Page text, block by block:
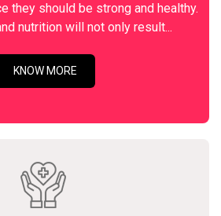
they should be strong and healthy.
nutrition will not only result...
KNOW MORE